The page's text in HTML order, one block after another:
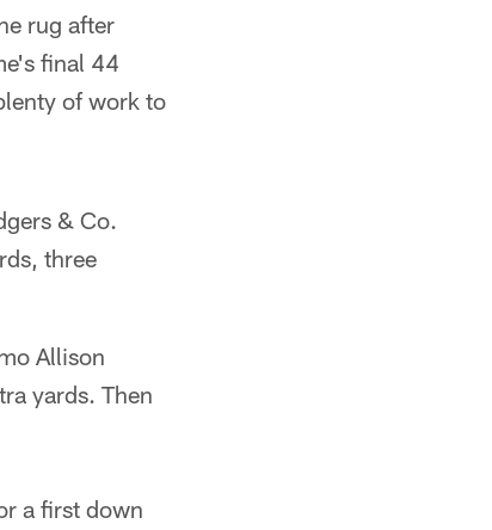
rug after
final 44
of work to
& Co.
three
Allison
yards. Then
a first down